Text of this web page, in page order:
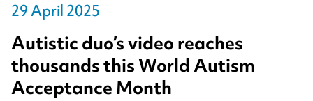
29 April 2025
Autistic duo’s video reaches
thousands this World Autism
Acceptance Month